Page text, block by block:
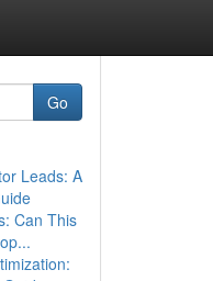
Go
Leads: A
Can This